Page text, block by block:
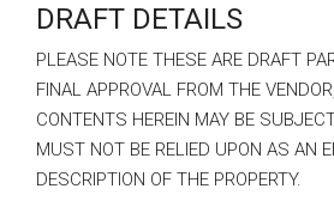
DRAFT DETAILS
PLEASE NOTE THESE ARE DRAFT
FINAL APPROVAL FROM THE
CONTENTS HEREIN MAY BE
MUST NOT BE RELIED UPON AS AN
DESCRIPTION OF THE PROPERTY.